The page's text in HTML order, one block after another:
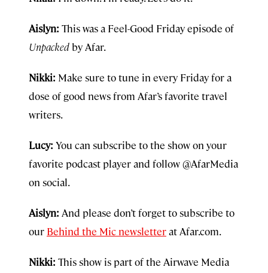
Aislyn: This was a Feel-Good Friday episode of
Unpackedby Afar.
Nikki: Make sure to tune in every Friday for a
dose of good news from Afar’s favorite travel
writers.
Lucy: You can subscribe to the show on your
favorite podcast player and follow @AfarMedia
on social.
Aislyn: And please don’t forget to subscribe to
our Behind the Mic newsletterat Afar.com.
Nikki: This show is part of the Airwave Media